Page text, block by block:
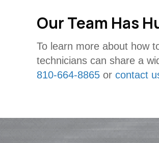
Our Team Has
To learn more about how
technicians can share a
810-664-8865 or contact